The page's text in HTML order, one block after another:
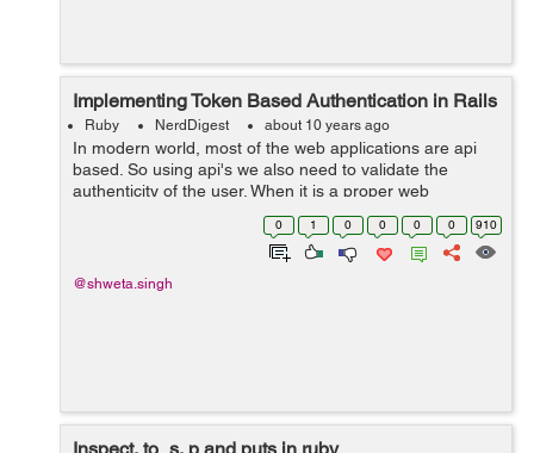
Implementing Token Based Authentication in Rails
Ruby NerdDigest about 10 years ago
In modern world, most of the web applications are api
based. So using api's we also need to validate the
authenticity of the user. When it is a proper web
application the authentication of the user is maintained
using cookies and sessions. Bu...
0 1 0 0 0 0 910
@shweta.singh